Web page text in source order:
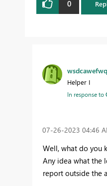
0
Helper I
In response to
‎07-26-2023 04:46
Well, what do you
Any idea what the
report outside the